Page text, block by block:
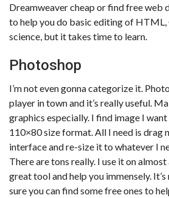
Dreamweaver cheap or find free web
to help you do basic editing of HTML,
science, but it takes time to learn.
Photoshop
I’m not even gonna categorize it.
player in town and it’s really useful.
graphics especially. I find image I
110×80 size format. All I need is drag
interface and re-size it to whatever I
There are tons really. I use it on almost
great tool and help you immensely. It’s
sure you can find some free ones to